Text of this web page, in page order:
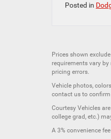
Posted in
Prices shown
requirements vary
pricing errors.
Vehicle photos,
contact us to
Courtesy Vehicles
college grad, etc.)
A 3% convenience